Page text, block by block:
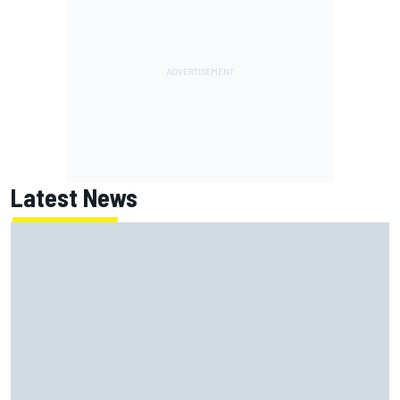
Latest News